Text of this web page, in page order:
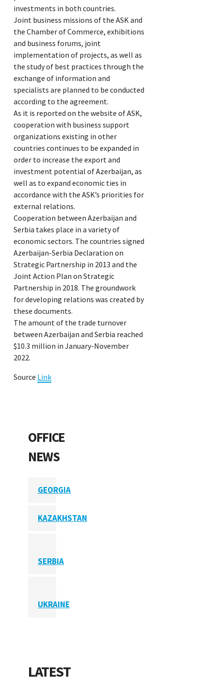
investments in both countries.
Joint business missions of the ASK and
the Chamber of Commerce, exhibitions
and business forums, joint
implementation of projects, as well as
the study of best practices through the
exchange of information and
specialists are planned to be conducted
according to the agreement.
As it is reported on the website of ASK,
cooperation with business support
organizations existing in other
countries continues to be expanded in
order to increase the export and
investment potential of Azerbaijan, as
well as to expand economic ties in
accordance with the ASK’s priorities for
external relations.
Cooperation between Azerbaijan and
Serbia takes place in a variety of
economic sectors. The countries signed
Azerbaijan-Serbia Declaration on
Strategic Partnership in 2013 and the
Joint Action Plan on Strategic
Partnership in 2018. The groundwork
for developing relations was created by
these documents.
The amount of the trade turnover
between Azerbaijan and Serbia reached
$10.3 million in January-November
2022.
Source Link
OFFICE
NEWS
GEORGIA
KAZAKHSTAN
SERBIA
UKRAINE
LATEST